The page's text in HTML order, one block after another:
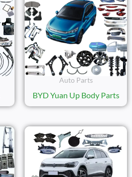
Auto Parts
BYD Yuan Up Body Parts